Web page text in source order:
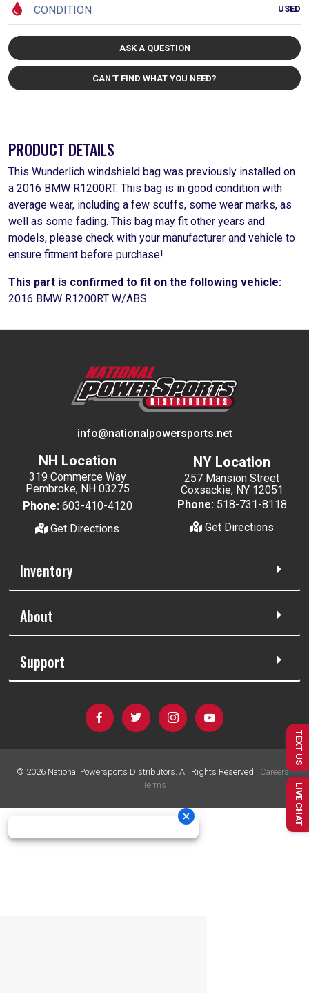
USED
CONDITION
ASK A QUESTION
CAN'T FIND WHAT YOU NEED?
PRODUCT DETAILS
This Wunderlich windshield bag was previously installed on
a 2016 BMW R1200RT. This bag is in good condition with
average wear, including a few scuffs, some wear marks, as
well as some fading. This bag may fit other years and
models, please check with your manufacturer and vehicle to
ensure fitment before purchase!
This part is confirmed to fit on the following vehicle:
2016 BMW R1200RT W/ABS
info@nationalpowersports.net
NH Location
319 Commerce Way
Pembroke, NH 03275
Phone: 603-410-4120
Get Directions
NY Location
257 Mansion Street
Coxsackie, NY 12051
Phone: 518-731-8118
Get Directions
Inventory
About
Support
© 2026National Powersports Distributors. All Rights Reserved. Careers|
Terms
TEXT US
LIVE CHAT